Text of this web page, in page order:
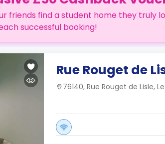
friends find a student home they truly
successful booking!
Rue Rouget de
76140, Rue Rouget de Lisle,